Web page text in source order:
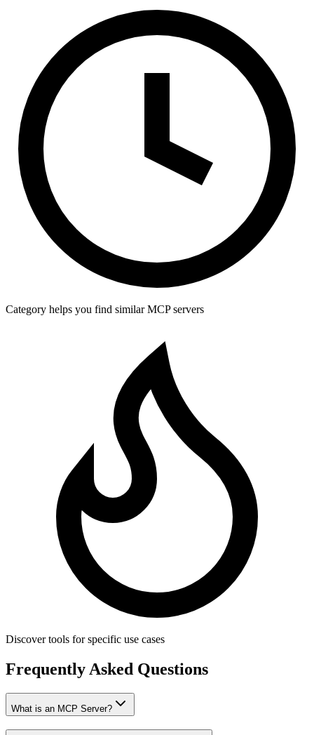
Category helps you find similar MCP servers
Discover tools for specific use cases
Frequently Asked Questions
What is an MCP Server?